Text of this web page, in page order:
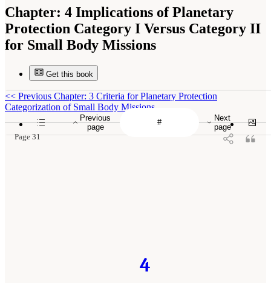
Chapter: 4 Implications of Planetary
Protection Category I Versus Category II
for Small Body Missions
Get this book
Previous
page
Next
page
<< Previous Chapter: 3 Criteria for Planetary Protection
Categorization of Small Body Missions
Page 31
4